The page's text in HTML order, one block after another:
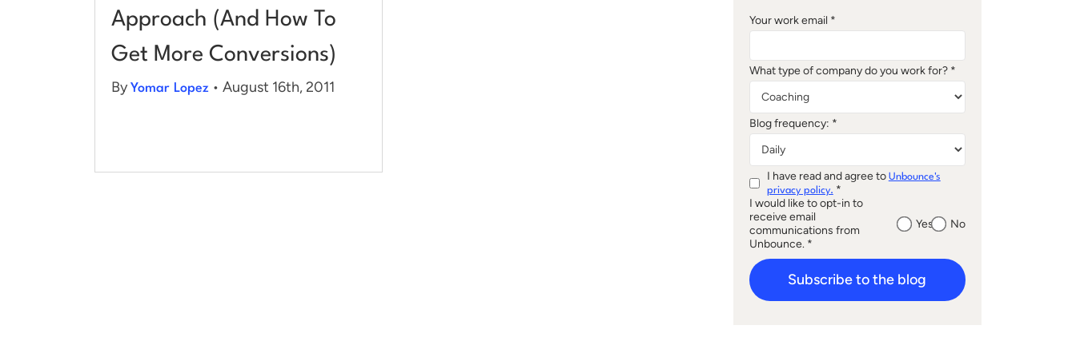
Approach (And How To
Get More Conversions)
ByYomar Lopez • August 16th, 2011
Your work email *
What type of company do you work for? *
Blog frequency: *
I have read and agree to Unbounce's
privacy policy. *
I would like to opt-in to
receive email
communications from
Unbounce. *
Yes No
Subscribe to the blog